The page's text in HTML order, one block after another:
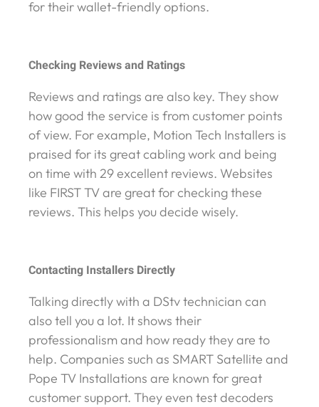
for their wallet-friendly options.
Checking Reviews and Ratings
Reviews and ratings are also key. They show
how good the service is from customer points
of view. For example, Motion Tech Installers is
praised for its great cabling work and being
on time with 29 excellent reviews. Websites
like FIRST TV are great for checking these
reviews. This helps you decide wisely.
Contacting Installers Directly
Talking directly with a DStv technician can
also tell you a lot. It shows their
professionalism and how ready they are to
help. Companies such as SMART Satellite and
Pope TV Installations are known for great
customer support. They even test decoders